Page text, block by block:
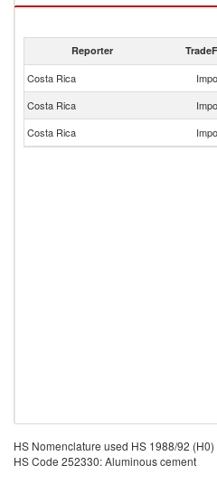
Reporter
Costa Rica
Costa Rica
Costa Rica
HS Nomenclature used HS 1988/92 (H0)
HS Code 252330: Aluminous cement